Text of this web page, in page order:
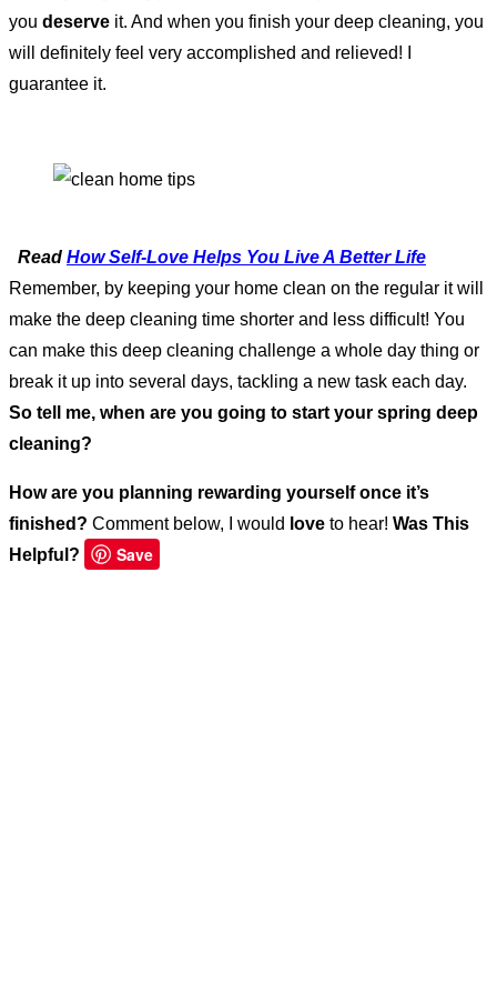
you deserve it. And when you finish your deep cleaning, you
will definitely feel very accomplished and relieved! I
guarantee it.
Read How Self-Love Helps You Live A Better Life
Remember, by keeping your home clean on the regular it will
make the deep cleaning time shorter and less difficult! You
can make this deep cleaning challenge a whole day thing or
break it up into several days, tackling a new task each day.
So tell me, when are you going to start your spring deep
cleaning?
How are you planning rewarding yourself once it’s
finished? Comment below, I would love to hear! Was This
Helpful?
Save